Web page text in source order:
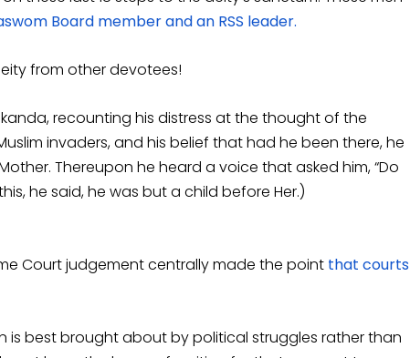
Board member and an RSS leader.
from other devotees!
recounting his distress at the thought of the
invaders, and his belief that had he been there, he
Thereupon he heard a voice that asked him, “Do
he said, he was but a child before Her.)
Court judgement centrally made the point that courts
is best brought about by political struggles rather than